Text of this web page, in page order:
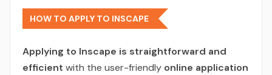
HOW TO APPLY TO INSCAPE
Applying to Inscape is straightforward and
efficient with the user-friendly online application